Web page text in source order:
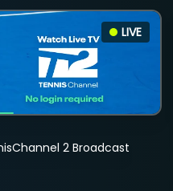
LIVE
2 Broadcast